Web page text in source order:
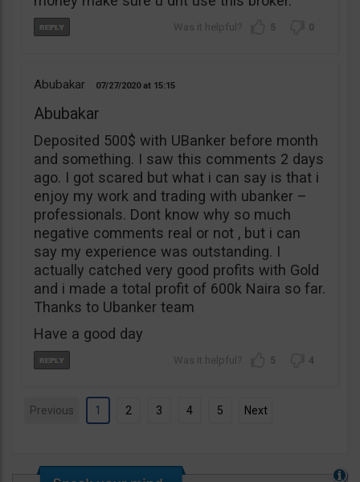
5 0
Abubakar 07/27/2020 15:15
Abubakar
Deposited 500$ with UBanker before month
and something. I saw this comments 2 days
ago. I got scared but what i can say is that i
enjoy my work and trading with ubanker –
professionals. Dont know why so much
negative comments real or not , but i can
say my experience was outstanding. I
actually catched very good profits with Gold
and i made a total profit of 600k Naira so far.
Thanks to Ubanker team
Have a good day
5 4
Previous 1 2 3 4 5 Next